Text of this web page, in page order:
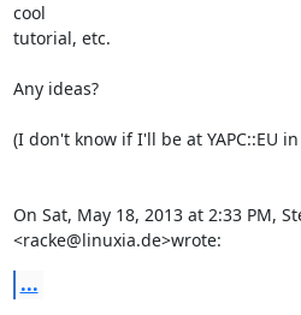
cool
tutorial, etc.
Any ideas?
(I don't know if I'll be at YAPC::EU
On Sat, May 18, 2013 at 2:33 PM,
<racke@linuxia.de>wrote:
...